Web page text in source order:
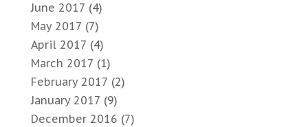
June 2017 (4)
May 2017 (7)
April 2017 (4)
March 2017 (1)
February 2017 (2)
January 2017 (9)
December 2016 (7)